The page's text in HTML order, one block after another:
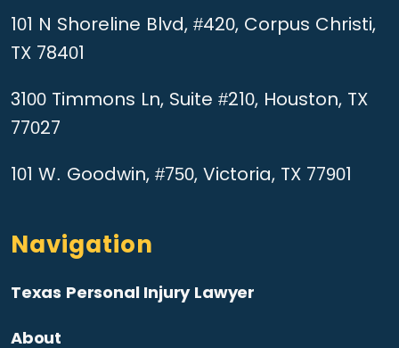
101 N Shoreline Blvd, #420, Corpus Christi,
TX 78401
3100 Timmons Ln, Suite #210, Houston, TX
77027
101 W. Goodwin, #750, Victoria, TX 77901
Navigation
Texas Personal Injury Lawyer
About